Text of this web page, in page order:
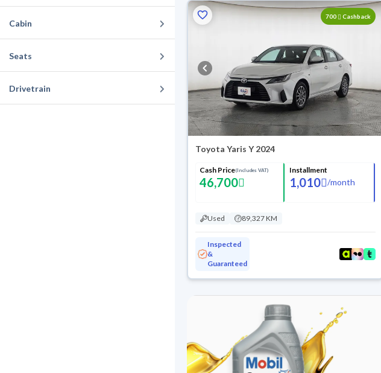
Cabin
Seats
Drivetrain
700 Cashback
Toyota Yaris Y 2024
Cash Price(Includes VAT)
46,700
Installment
1,010 /month
Used 89,327 KM
Inspected
&
Guaranteed